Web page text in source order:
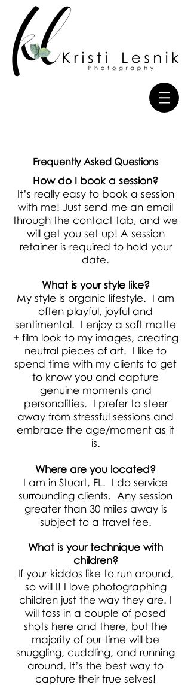
Frequently Asked Questions
How do I book a session?
It’s really easy to book a session
with me! Just send me an email
through the contact tab, and we
will get you set up! A session
retainer is required to hold your
date.
What is your style like?
My style is organic lifestyle. I am
often playful, joyful and
sentimental. I enjoy a soft matte
+ film look to my images, creating
neutral pieces of art. I like to
spend time with my clients to get
to know you and capture
genuine moments and
personalities. I prefer to steer
away from stressful sessions and
embrace the age/moment as it
is.
Where are you located?
I am in Stuart, FL. I do service
surrounding clients. Any session
greater than 30 miles away is
subject to a travel fee.
What is your technique with
children?
If your kiddos like to run around,
so will I! I love photographing
children just the way they are. I
will toss in a couple of posed
shots here and there, but the
majority of our time will be
snuggling, cuddling, and running
around. It’s the best way to
capture their true selves!